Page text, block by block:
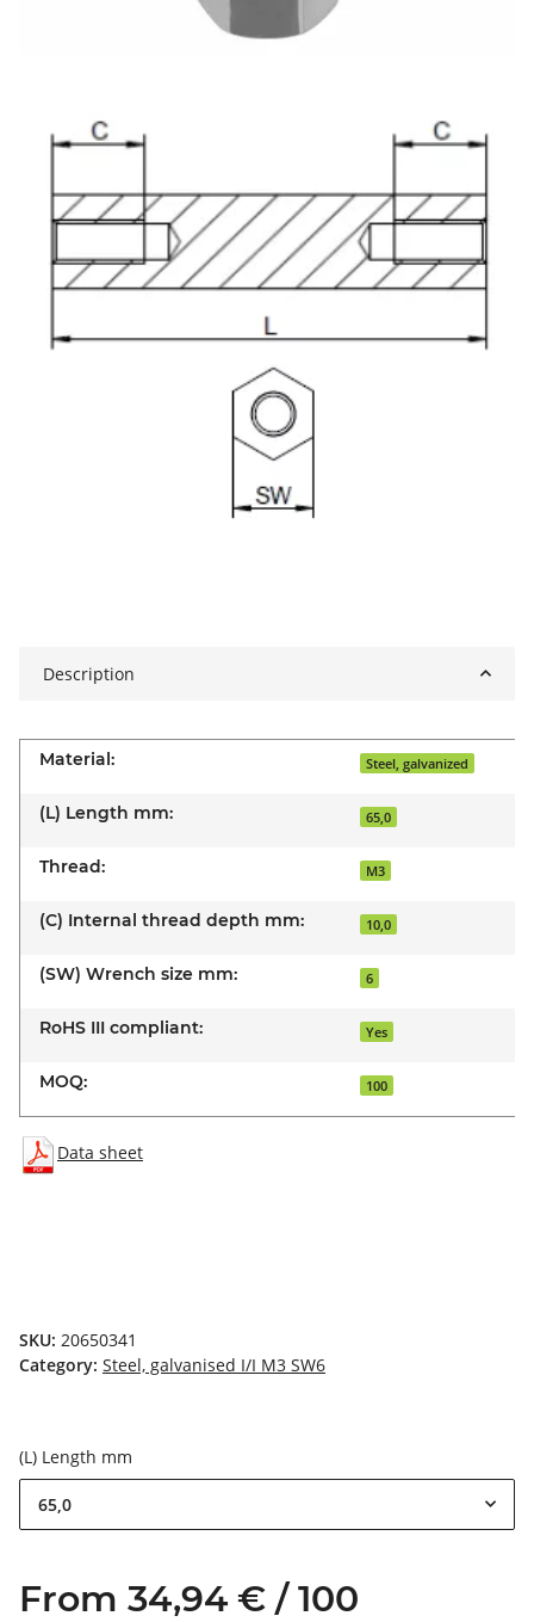
Description
Material: Steel, galvanized
(L) Length mm: 65,0
Thread: M3
(C) Internal thread depth mm: 10,0
(SW) Wrench size mm: 6
RoHS III compliant: Yes
MOQ: 100
Data sheet
SKU: 20650341
Category: Steel, galvanised I/I M3 SW6
(L) Length mm
65,0
From 34,94 € / 100